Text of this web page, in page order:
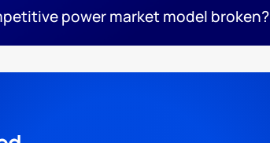
power market model broken?